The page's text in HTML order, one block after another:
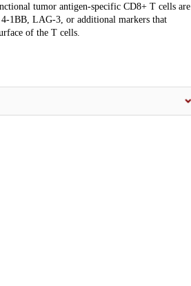
tumor antigen-specific CD8+ T cells are
4-1BB, LAG-3, or additional markers that
of the T cells.